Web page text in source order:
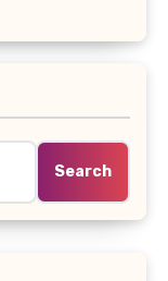
Search